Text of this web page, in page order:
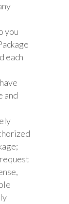
you
each
and